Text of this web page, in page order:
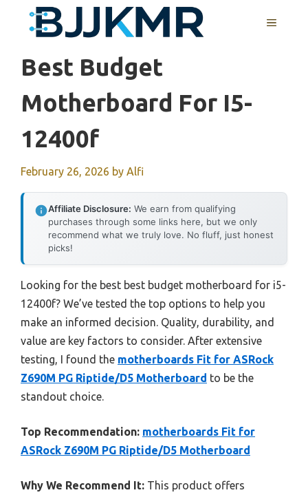
MENU
Best Budget
Motherboard For I5-
12400f
February 26, 2026 by Alfi
Affiliate Disclosure: We earn from qualifying
purchases through some links here, but we only
recommend what we truly love. No fluff, just honest
picks!
Looking for the best best budget motherboard for i5-
12400f? We’ve tested the top options to help you
make an informed decision. Quality, durability, and
value are key factors to consider. After extensive
testing, I found the motherboards Fit for ASRock
Z690M PG Riptide/D5 Motherboard to be the
standout choice.
Top Recommendation: motherboards Fit for
ASRock Z690M PG Riptide/D5 Motherboard
Why We Recommend It: This product offers